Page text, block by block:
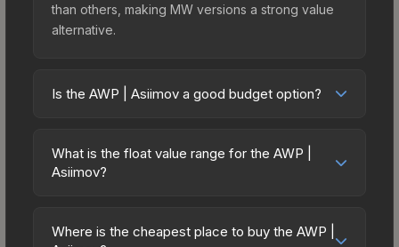
than others, making MW versions a strong value
alternative.
Is the AWP | Asiimov a good budget option?
friendly choice. Priced affordably, it offers the
Asiimov aesthetic without breaking the bank.
on multiple skins rather than one expensive item.
What is the float value range for the AWP |
Asiimov?
on a scale from 0.00 (perfect) to 1.00 (maximum
Where is the cheapest place to buy the AWP |